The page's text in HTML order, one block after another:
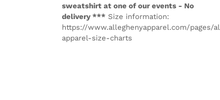
sweatshirt at one of our events - No
delivery *** Size information:
https://www.alleghenyapparel.com/pages/
apparel-size-charts